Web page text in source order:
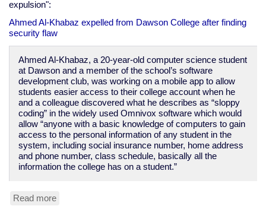
expulsion":
Ahmed Al-Khabaz expelled from Dawson College after finding
security flaw
Ahmed Al-Khabaz, a 20-year-old computer science student
at Dawson and a member of the school’s software
development club, was working on a mobile app to allow
students easier access to their college account when he
and a colleague discovered what he describes as “sloppy
coding” in the widely used Omnivox software which would
allow “anyone with a basic knowledge of computers to gain
access to the personal information of any student in the
system, including social insurance number, home address
and phone number, class schedule, basically all the
information the college has on a student.”
Read more